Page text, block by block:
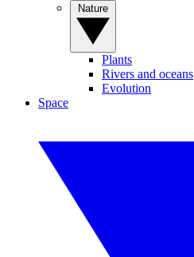
Plants
Rivers and oceans
Evolution
Space